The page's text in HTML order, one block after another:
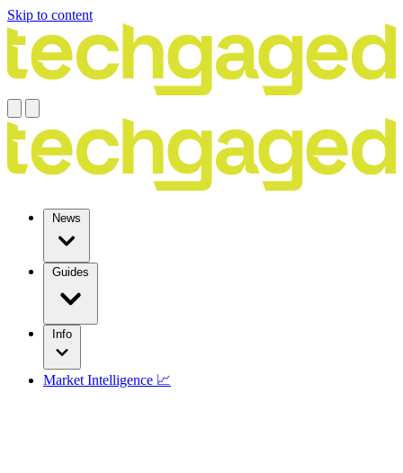
Skip to content
News
Guides
Info
Market Intelligence 📈